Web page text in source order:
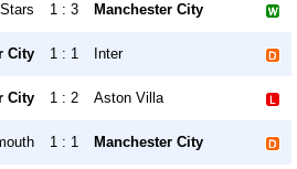
1 : 3 Manchester City
City 1 : 1 Inter
City 1 : 2 Aston Villa
1 : 1 Manchester City